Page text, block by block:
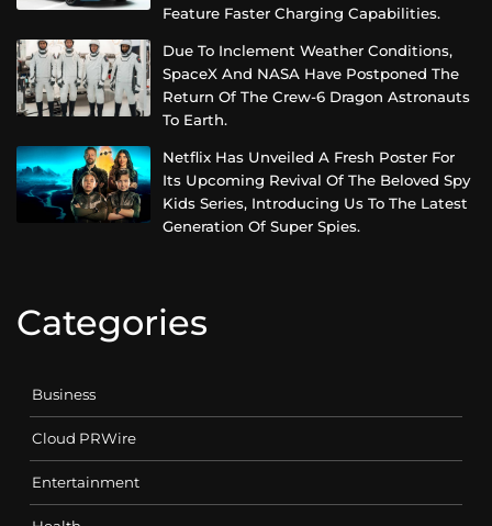
Feature Faster Charging Capabilities.
Due To Inclement Weather Conditions,
SpaceX And NASA Have Postponed The
Return Of The Crew-6 Dragon Astronauts
To Earth.
Netflix Has Unveiled A Fresh Poster For
Its Upcoming Revival Of The Beloved Spy
Kids Series, Introducing Us To The Latest
Generation Of Super Spies.
Categories
Business
Cloud PRWire
Entertainment